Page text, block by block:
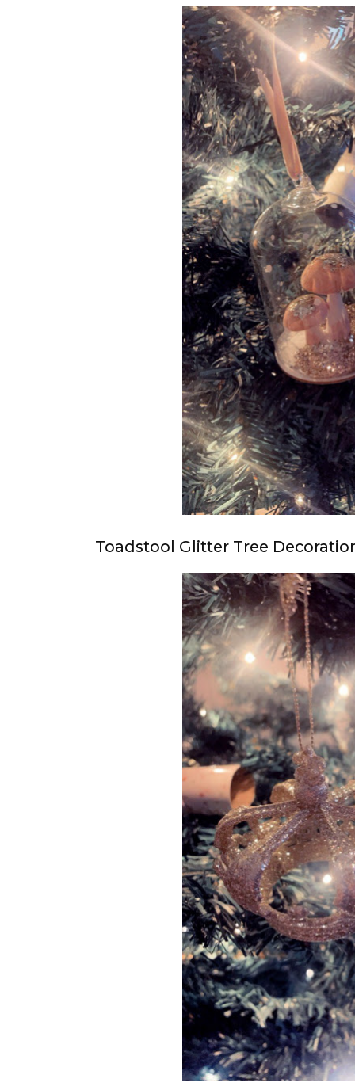
Toadstool Glitter Tree